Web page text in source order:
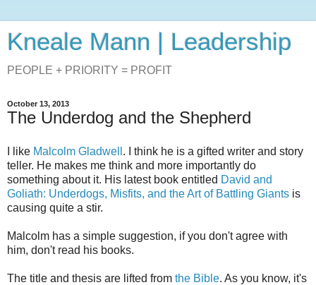
Kneale Mann | Leadership
PEOPLE + PRIORITY = PROFIT
October 13, 2013
The Underdog and the Shepherd
I like Malcolm Gladwell . I think he is a gifted writer and story
teller. He makes me think and more importantly do
something about it. His latest book entitled David and
Goliath: Underdogs, Misfits, and the Art of Battling Giants is
causing quite a stir.
Malcolm has a simple suggestion, if you don't agree with
him, don't read his books.
The title and thesis are lifted from the Bible. As you know, it's